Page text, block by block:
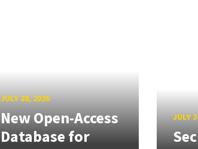
JULY 28, 2026
New Open-Access
Database for
JULY